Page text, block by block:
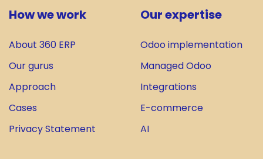
How we work
About 360 ERP
Our gurus
Approach
Cases
Privacy Statement
Our expertise
Odoo implementation
Managed Odoo
Integrations
E-commerce
AI